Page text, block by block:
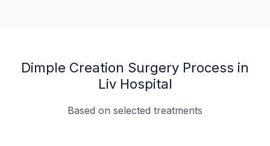
Dimple Creation Surgery Process in
Liv Hospital
Based on selected treatments